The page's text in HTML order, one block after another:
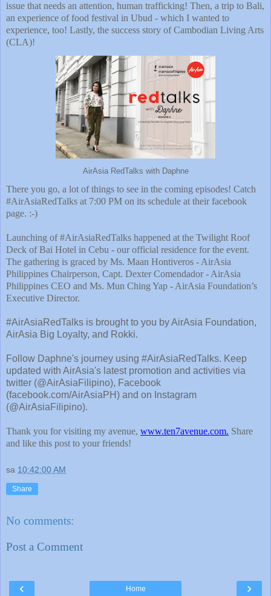
issue that needs an attention, human trafficking! Then, a trip to Bali,
an experience of food festival in Ubud - which I wanted to
experience, too! Lastly, the success story of Cambodian Living Arts
(CLA)!
AirAsia RedTalks with Daphne
There you go, a lot of things to see in the coming episodes! Catch
#AirAsiaRedTalks at 7:00 PM on its schedule at their facebook
page. :-)
Launching of #AirAsiaRedTalks happened at the Twilight Roof
Deck of Bai Hotel in Cebu - our official residence for the event.
The gathering is graced by Ms. Maan Hontiveros - AirAsia
Philippines Chairperson, Capt. Dexter Comendador - AirAsia
Philippines CEO and Ms. Mun Ching Yap - AirAsia Foundation’s
Executive Director.
#AirAsiaRedTalks is brought to you by AirAsia Foundation,
AirAsia Big Loyalty, and Rokki.
Follow Daphne's journey using #AirAsiaRedTalks. Keep
updated with AirAsia's latest promotion and activities via
twitter (@AirAsiaFilipino), Facebook
(facebook.com/AirAsiaPH) and on Instagram
(@AirAsiaFilipino).
Thank you for visiting my avenue, www.ten7avenue.com. Share
and like this post to your friends!
sa 10:42:00 AM
Share
No comments:
Post a Comment
‹ ›
Home